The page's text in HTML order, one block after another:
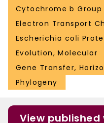
Cytochrome b Group
Electron Transport
Escherichia coli
Evolution, Molecular
Gene Transfer,
Phylogeny
View published